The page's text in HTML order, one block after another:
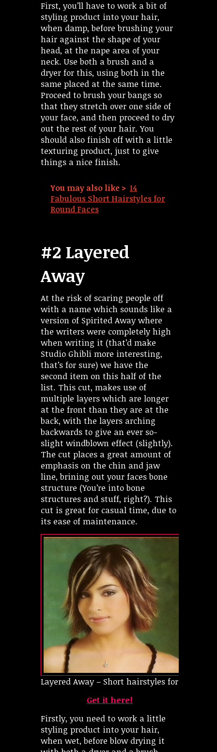
First, you’ll have to work a bit of
styling product into your hair,
when damp, before brushing your
hair against the shape of your
head, at the nape area of your
neck. Use both a brush and a
dryer for this, using both in the
same placed at the same time.
Proceed to brush your bangs so
that they stretch over one side of
your face, and then proceed to dry
out the rest of your hair. You
should also finish off with a little
texturing product, just to give
things a nice finish.
You may also like > 14
Fabulous Short Hairstyles for
Round Faces
#2 Layered
Away
At the risk of scaring people off
with a name which sounds like a
version of Spirited Away where
the writers were completely high
when writing it (that’d make
Studio Ghibli more interesting,
that’s for sure) we have the
second item on this half of the
list. This cut, makes use of
multiple layers which are longer
at the front than they are at the
back, with the layers arching
backwards to give an ever so-
slight windblown effect (slightly).
The cut places a great amount of
emphasis on the chin and jaw
line, brining out your faces bone
structure (You’re into bone
structures and stuff, right?). This
cut is great for casual time, due to
its ease of maintenance.
Layered Away – Short hairstyles for oval
Get it here!
Firstly, you need to work a little
styling product into your hair,
when wet, before blow drying it